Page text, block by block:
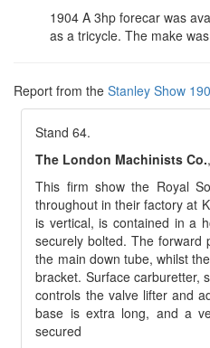
1904 A 3hp forecar was
as a tricycle. The make
Report from the Stanley Show
Stand 64.
The London Machinists Co.
This firm show the Royal
throughout in their factory at
is vertical, is contained in a
securely bolted. The
the main down tube, whilst
bracket. Surface carburetter,
controls the valve lifter and
base is extra long, and a
secured